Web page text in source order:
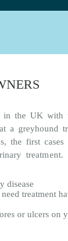
the UK with
a greyhound
the first
treatment.
disease
treatment
or ulcers on